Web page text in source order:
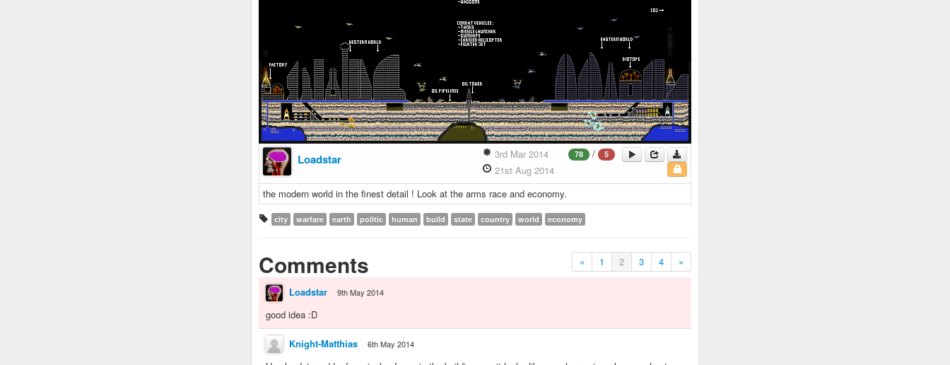
Loadstar 78 / 5
3rd Mar 2014
21st Aug 2014
the modern world in the finest detail ! Look at the arms race and economy.
city warfare earth politic human build state country world economy
« 1 2 3 4 »
Comments
Loadstar 9th May 2014
good idea :D
Knight-Matthias 6th May 2014